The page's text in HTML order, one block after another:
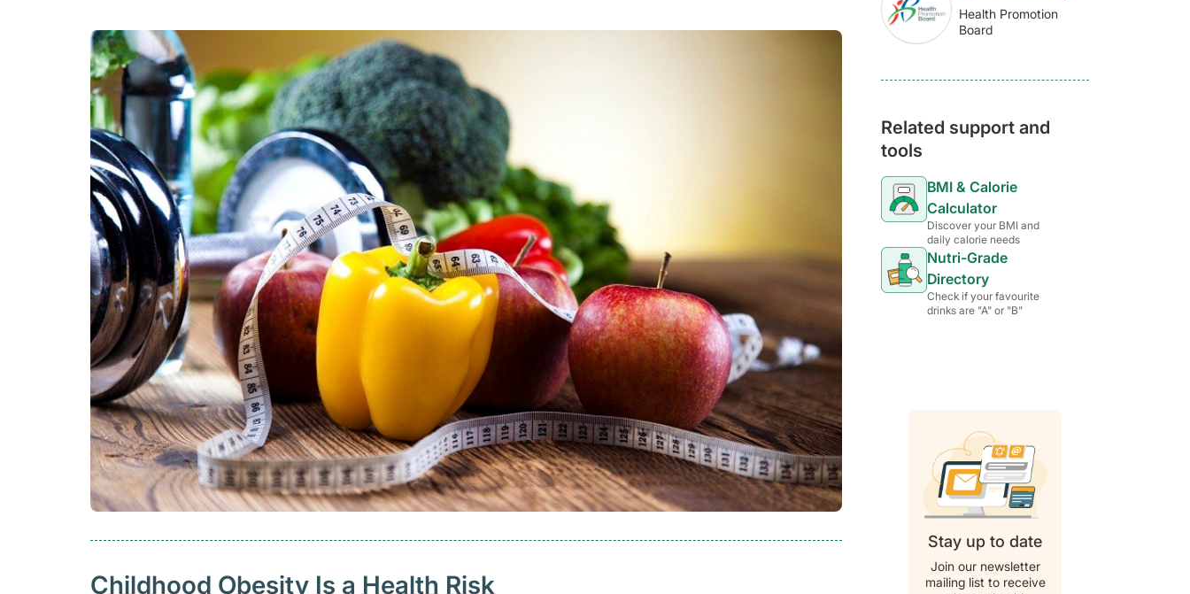
Childhood Obesity Is a Health Risk
Health Promotion
Board
Related support and
tools
BMI & Calorie
Calculator
Discover your BMI and
daily calorie needs
Nutri-Grade
Directory
Check if your favourite
drinks are "A" or "B"
Stay up to date
Join our newsletter
mailing list to receive